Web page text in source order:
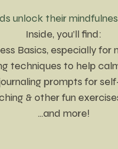
unlock their
Inside, you’ll find:
Basics, especially for
techniques to help
prompts for
& other fun
...and more!